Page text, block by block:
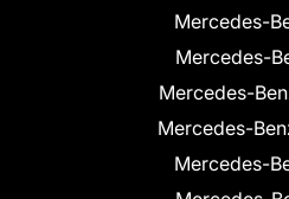
Mercedes-
Mercedes-
Mercedes-
Mercedes-
Mercedes-